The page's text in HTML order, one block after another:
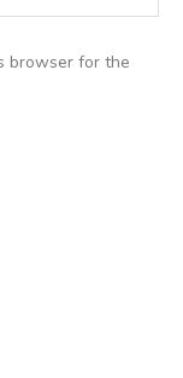
browser for the